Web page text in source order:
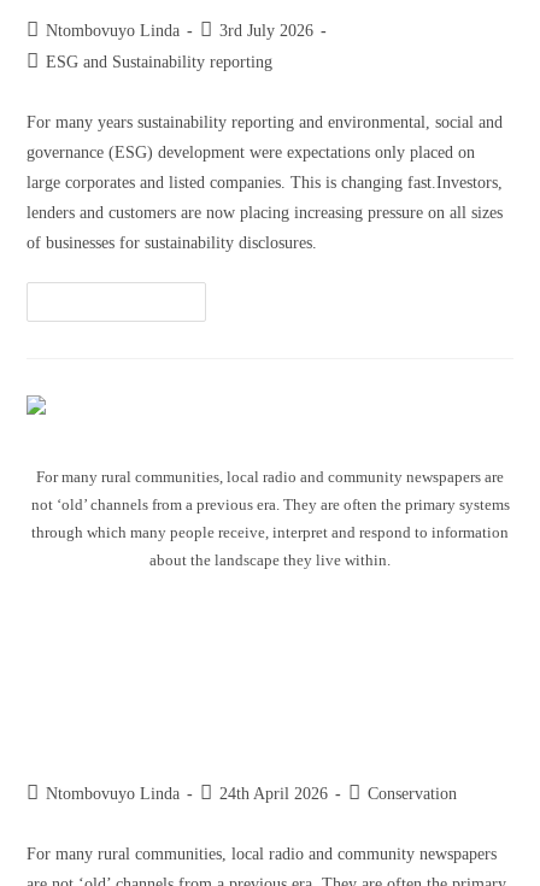
Ntombovuyo Linda
3rd July 2026
ESG and Sustainability reporting
For many years sustainability reporting and environmental, social and
governance (ESG) development were expectations only placed on
large corporates and listed companies. This is changing fast.Investors,
lenders and customers are now placing increasing pressure on all sizes
of businesses for sustainability disclosures.
For many rural communities, local radio and community newspapers are
not ‘old’ channels from a previous era. They are often the primary systems
through which many people receive, interpret and respond to information
about the landscape they live within.
Ntombovuyo Linda 24th April 2026 Conservation
For many rural communities, local radio and community newspapers